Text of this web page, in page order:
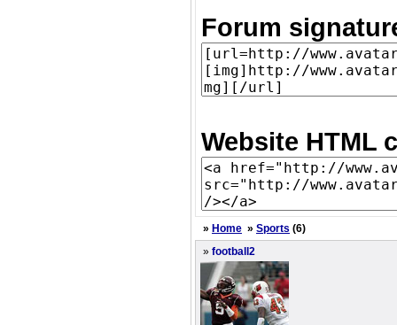
Forum
Website HTML
» Home » Sports (6)
» football2